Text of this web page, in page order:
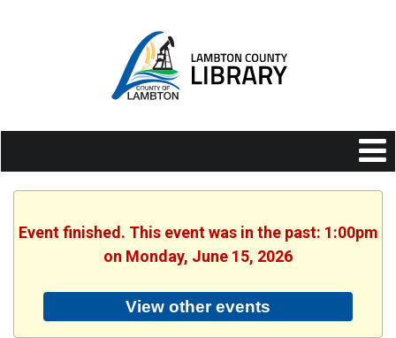
Event finished. This event was in the past: 1:00pm
on Monday, June 15, 2026
View other events